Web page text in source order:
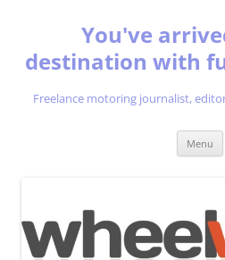
You've
destination with
Freelance motoring journalist,
Menu